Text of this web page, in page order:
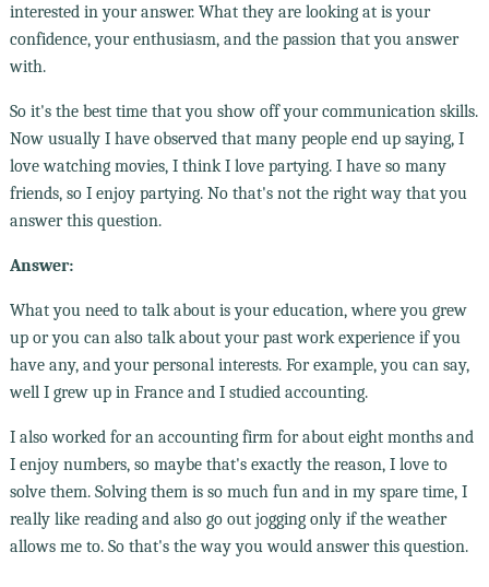
interested in your answer. What they are looking at is your
confidence, your enthusiasm, and the passion that you answer
with.
So it's the best time that you show off your communication skills.
Now usually I have observed that many people end up saying, I
love watching movies, I think I love partying. I have so many
friends, so I enjoy partying. No that's not the right way that you
answer this question.
Answer:
What you need to talk about is your education, where you grew
up or you can also talk about your past work experience if you
have any, and your personal interests. For example, you can say,
well I grew up in France and I studied accounting.
I also worked for an accounting firm for about eight months and
I enjoy numbers, so maybe that's exactly the reason, I love to
solve them. Solving them is so much fun and in my spare time, I
really like reading and also go out jogging only if the weather
allows me to. So that's the way you would answer this question.